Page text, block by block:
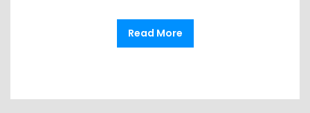
Read More